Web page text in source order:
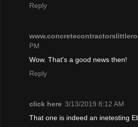
Reply
PM
Wow. That's a good news then!
Reply
click here 3/13/2019 8:12 AM
That one is indeed an inetesting